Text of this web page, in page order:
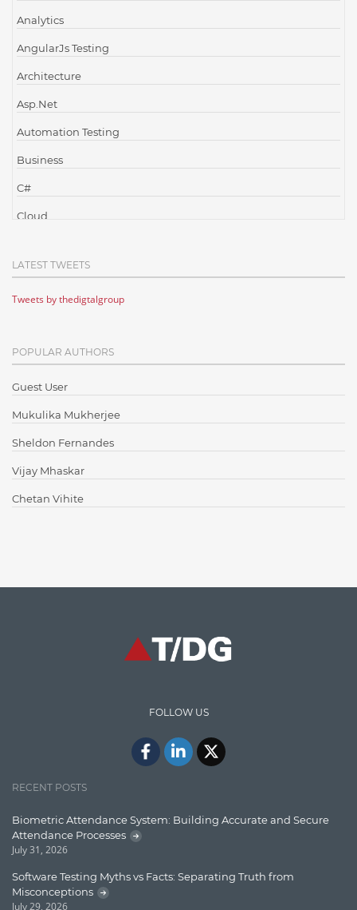
Analytics
AngularJs Testing
Architecture
Asp.Net
Automation Testing
Business
C#
Cloud
Cloud Testing
Code Metrics
Communication
Content Writing
Design Patterns
Docker
ElasticSearch
English Grammar
High speed data ingestion into solr
Lucence
Lucene
Message Queue
LATEST TWEETS
Tweets by thedigtalgroup
POPULAR AUTHORS
Guest User
Mukulika Mukherjee
Sheldon Fernandes
Vijay Mhaskar
Chetan Vihite
FOLLOW US
RECENT POSTS
Biometric Attendance System: Building Accurate and Secure
Attendance Processes
July 31, 2026
Software Testing Myths vs Facts: Separating Truth from
Misconceptions
July 29, 2026